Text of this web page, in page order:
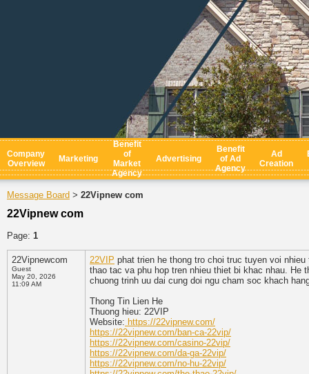
Company
Overview
Marketing
Benefit
of
Market
Agency
Advertising
Benefit
of Ad
Agency
Ad
Creation
Message Board > 22Vipnew com
22Vipnew com
Page: 1
22Vipnewcom
Guest
May 20, 2026
11:09 AM
22VIP phat trien he thong tro choi truc tuyen voi
thao tac va phu hop tren nhieu thiet bi khac nhau. He
chuong trinh uu dai cung doi ngu cham soc khach
Thong Tin Lien He
Thuong hieu: 22VIP
Website: https://22vipnew.com/
https://22vipnew.com/ban-ca-22vip/
https://22vipnew.com/casino-22vip/
https://22vipnew.com/da-ga-22vip/
https://22vipnew.com/no-hu-22vip/